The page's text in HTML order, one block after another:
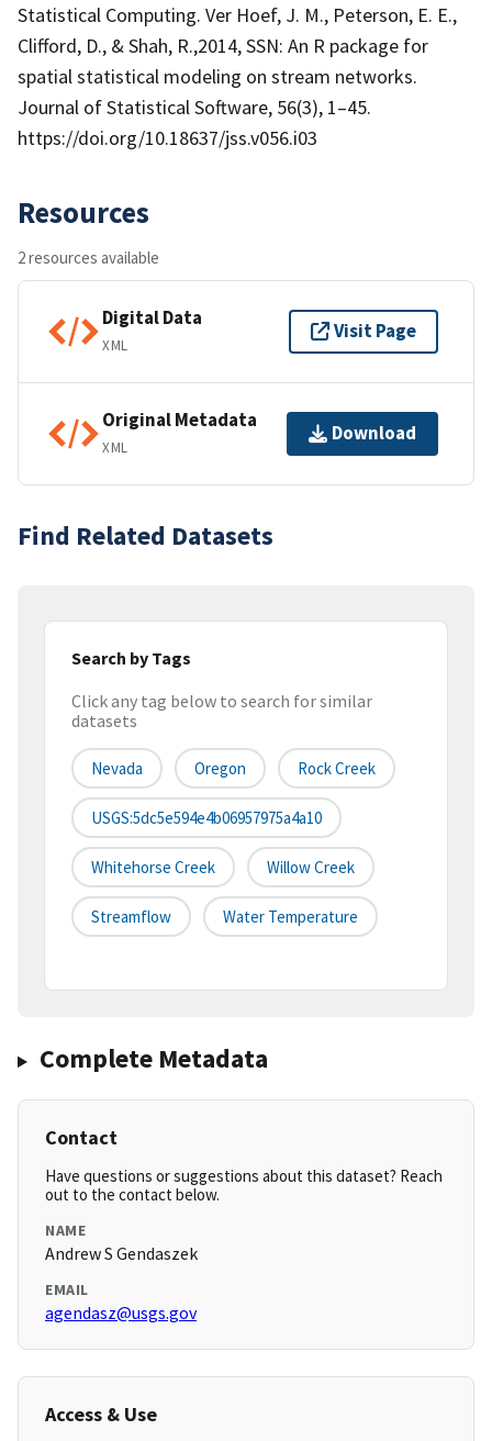
Statistical Computing. Ver Hoef, J. M., Peterson, E. E.,
Clifford, D., & Shah, R.,2014, SSN: An R package for
spatial statistical modeling on stream networks.
Journal of Statistical Software, 56(3), 1–45.
https://doi.org/10.18637/jss.v056.i03
Resources
2 resources available
Digital Data
XML
Visit Page
Original Metadata
XML
Download
Find Related Datasets
Search by Tags
Click any tag below to search for similar
datasets
Nevada Oregon Rock Creek
USGS:5dc5e594e4b06957975a4a10
Whitehorse Creek Willow Creek
Streamflow Water Temperature
Complete Metadata
Contact
Have questions or suggestions about this dataset? Reach
out to the contact below.
NAME
Andrew S Gendaszek
EMAIL
agendasz@usgs.gov
Access & Use